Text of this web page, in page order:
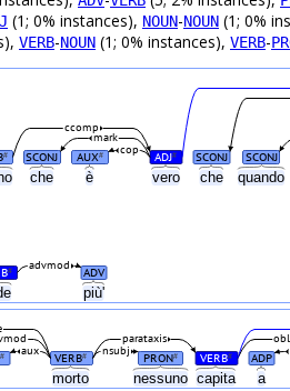
(1; 0% instances), NOUN-NOUN (1; 0%
VERB-NOUN (1; 0% instances), VERB-
che è vero che quando
più'
# SCONJ AUX# ADJ# SCONJ SCONJ
cop
mark
ccomp
# ADV
advmod
morto nessuno capita a
# VERB# PRON# VERB# ADP
aux nsubj
obl
parataxis